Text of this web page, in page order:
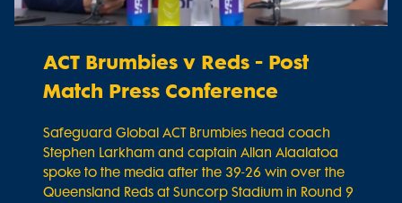
Video
ACT Brumbies v Reds - Post
Match Press Conference
Safeguard Global ACT Brumbies head coach
Stephen Larkham and captain Allan Alaalatoa
spoke to the media after the 39-26 win over the
Queensland Reds at Suncorp Stadium in Round 9